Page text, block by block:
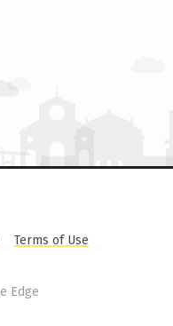
Terms of Use
Edge